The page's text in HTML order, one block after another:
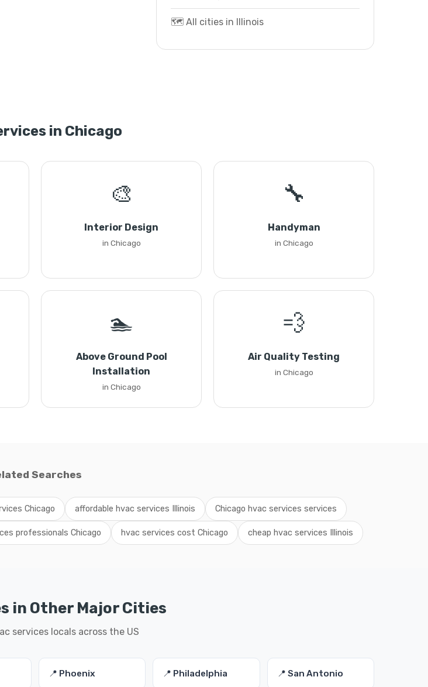
🗺️ All cities in Illinois
in Chicago
🎨
Interior Design
in Chicago
🔧
Handyman
in Chicago
🏊
Above Ground Pool
Installation
in Chicago
💨
Air Quality Testing
in Chicago
Searches
Chicago affordable hvac services Illinois Chicago hvac services services
professionals Chicago hvac services cost Chicago cheap hvac services Illinois
in Other Major Cities
services locals across the US
📍 Phoenix 📍 Philadelphia 📍 San Antonio